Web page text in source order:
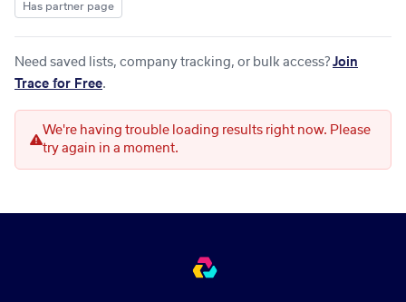
Has partner page
Need saved lists, company tracking, or bulk access? Join
Trace for Free.
We're having trouble loading results right now. Please
try again in a moment.